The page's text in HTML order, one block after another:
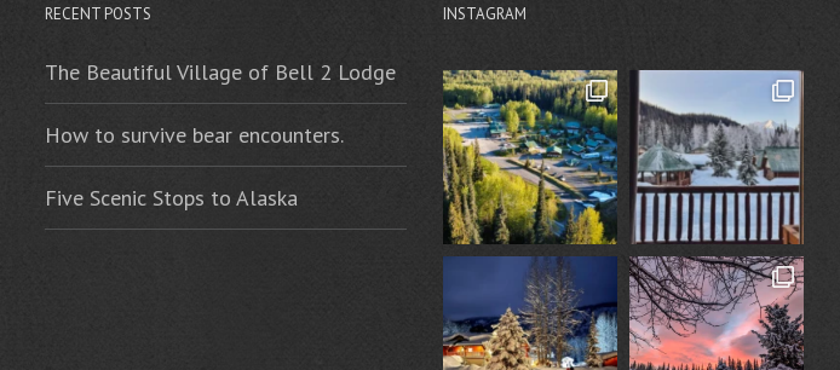
RECENT POSTS
The Beautiful Village of Bell 2 Lodge
How to survive bear encounters.
Five Scenic Stops to Alaska
INSTAGRAM